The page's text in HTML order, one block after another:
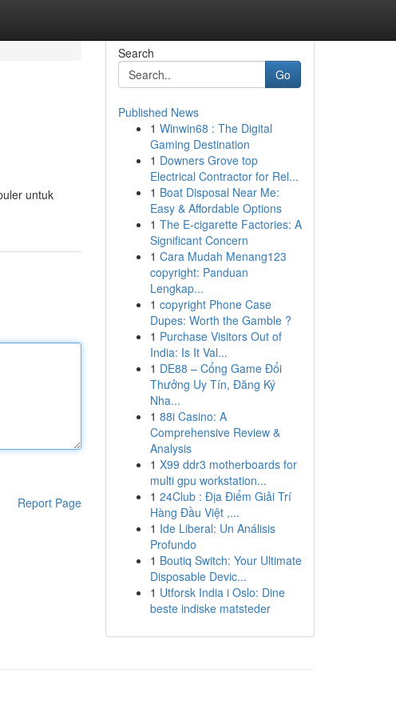
untuk
Report Page
Search
Go
Published News
1 Winwin68 : The Digital
Gaming Destination
1 Downers Grove top
Electrical Contractor for Rel...
1 Boat Disposal Near Me:
Easy & Affordable Options
1 The E-cigarette Factories: A
Significant Concern
1 Cara Mudah Menang123
copyright: Panduan
Lengkap...
1 copyright Phone Case
Dupes: Worth the Gamble ?
1 Purchase Visitors Out of
India: Is It Val...
1 DE88 – Cổng Game Đổi
Thưởng Uy Tín, Đăng Ký
Nha...
1 88i Casino: A
Comprehensive Review &
Analysis
1 X99 ddr3 motherboards for
multi gpu workstation...
1 24Club : Địa Điểm Giải Trí
Hàng Đầu Việt ,...
1 Ide Liberal: Un Análisis
Profundo
1 Boutiq Switch: Your Ultimate
Disposable Devic...
1 Utforsk India i Oslo: Dine
beste indiske matsteder